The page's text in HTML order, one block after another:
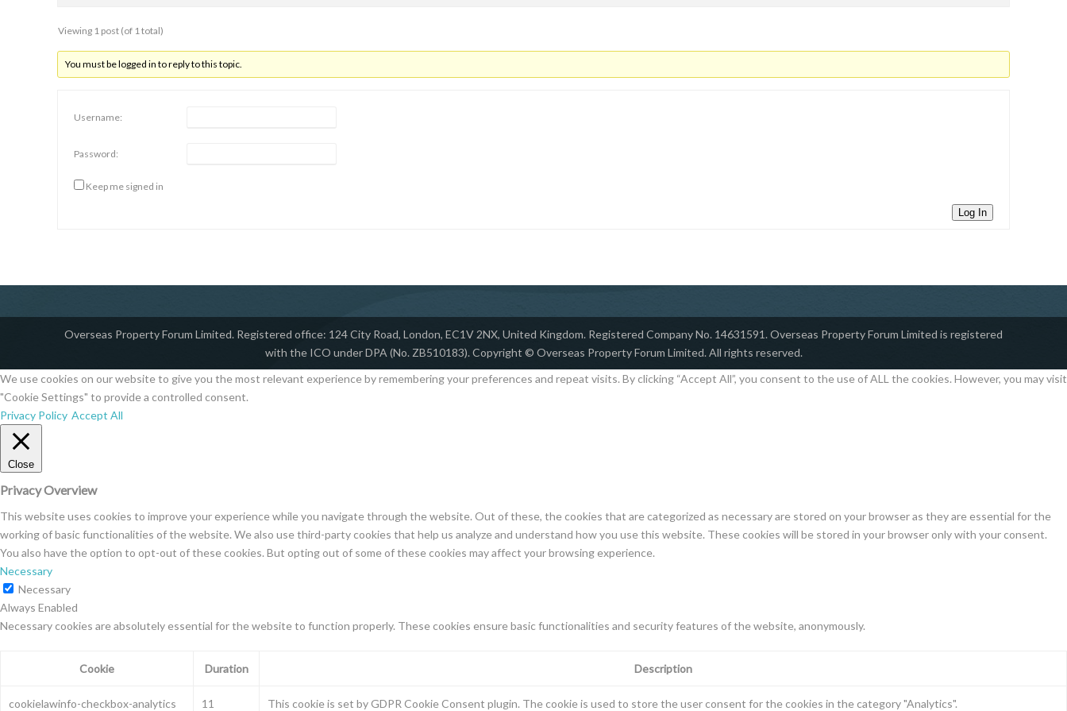
Viewing 1 post (of 1 total)
You must be logged in to reply to this topic.
Username:
Password:
Keep me signed in
Log In
Overseas Property Forum Limited. Registered office: 124 City Road, London, EC1V 2NX, United Kingdom. Registered Company No. 14631591. ​Overseas Property Forum Limited is registered
with the ICO under DPA (No. ZB510183). Copyright © Overseas Property Forum Limited. All rights reserved.
We use cookies on our website to give you the most relevant experience by remembering your preferences and repeat visits. By clicking “Accept All”, you consent to the use of ALL the cookies. However, you may visit
"Cookie Settings" to provide a controlled consent.
Privacy Policy Accept All
Close
Privacy Overview
This website uses cookies to improve your experience while you navigate through the website. Out of these, the cookies that are categorized as necessary are stored on your browser as they are essential for the
working of basic functionalities of the website. We also use third-party cookies that help us analyze and understand how you use this website. These cookies will be stored in your browser only with your consent.
You also have the option to opt-out of these cookies. But opting out of some of these cookies may affect your browsing experience.
Necessary
Necessary
Always Enabled
Necessary cookies are absolutely essential for the website to function properly. These cookies ensure basic functionalities and security features of the website, anonymously.
Cookie Duration Description
cookielawinfo-checkbox-analytics
11
This cookie is set by GDPR Cookie Consent plugin. The cookie is used to store the user consent for the cookies in the category "Analytics".